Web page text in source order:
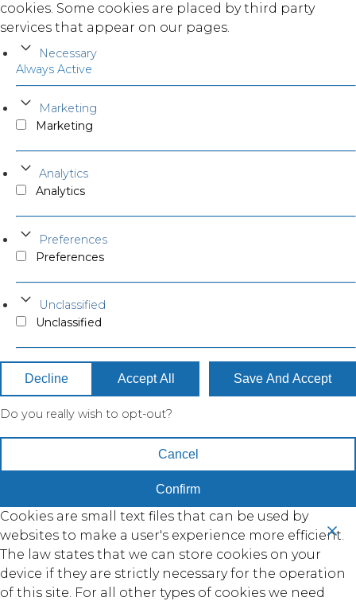
cookies. Some cookies are placed by third party
services that appear on our pages.
Necessary
Always Active
Marketing
Marketing
Analytics
Analytics
Preferences
Preferences
Unclassified
Unclassified
Decline Accept All Save And Accept
Do you really wish to opt-out?
Cancel
Confirm
Cookies are small text files that can be used by
websites to make a user's experience more efficient.
The law states that we can store cookies on your
device if they are strictly necessary for the operation
of this site. For all other types of cookies we need